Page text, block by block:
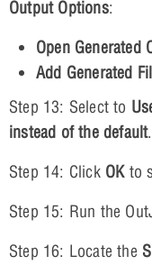
Output Options:
Open Generated
Add Generated
Step 13: Select to
instead of the default.
Step 14: Click OKto
Step 15: Run the
Step 16: Locate the